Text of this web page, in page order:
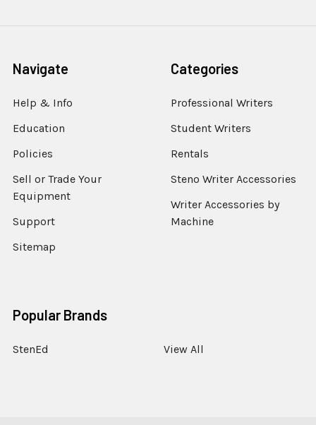
Navigate
Help & Info
Education
Policies
Sell or Trade Your
Equipment
Support
Sitemap
Categories
Professional Writers
Student Writers
Rentals
Steno Writer Accessories
Writer Accessories by
Machine
Popular Brands
StenEd View All